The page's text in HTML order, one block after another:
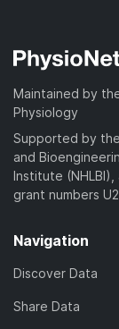
Maintained by
Physiology
Supported by
and
Institute
grant numbers
Navigation
Discover Data
Share Data